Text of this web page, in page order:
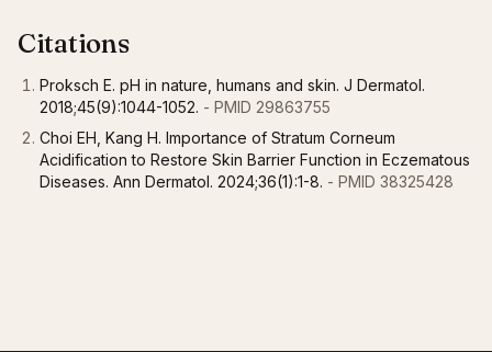
Citations
Proksch E. pH in nature, humans and skin. J Dermatol.
2018;45(9):1044-1052. - PMID 29863755
Choi EH, Kang H. Importance of Stratum Corneum
Acidification to Restore Skin Barrier Function in Eczematous
Diseases. Ann Dermatol. 2024;36(1):1-8. - PMID 38325428